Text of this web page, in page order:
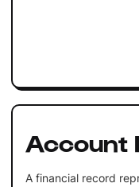
Account
A financial record